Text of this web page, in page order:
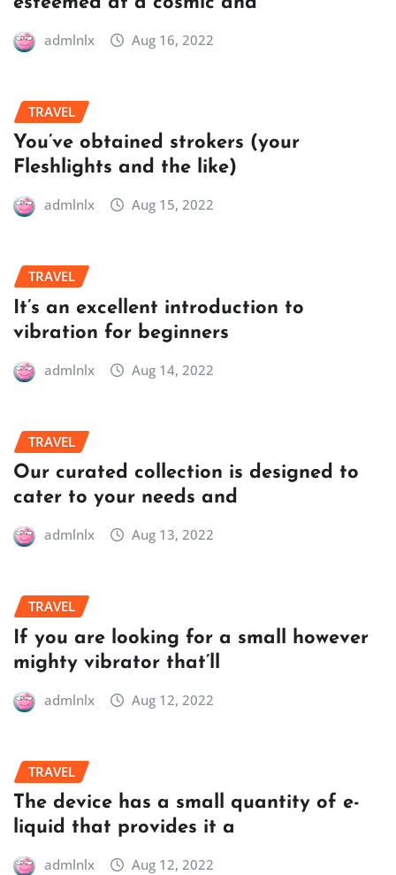
admlnlx Aug 16, 2022
TRAVEL
You’ve obtained strokers (your
Fleshlights and the like)
admlnlx Aug 15, 2022
TRAVEL
It’s an excellent introduction to
vibration for beginners
admlnlx Aug 14, 2022
TRAVEL
Our curated collection is designed to
cater to your needs and
admlnlx Aug 13, 2022
TRAVEL
If you are looking for a small however
mighty vibrator that’ll
admlnlx Aug 12, 2022
TRAVEL
The device has a small quantity of e-
liquid that provides it a
admlnlx Aug 12, 2022